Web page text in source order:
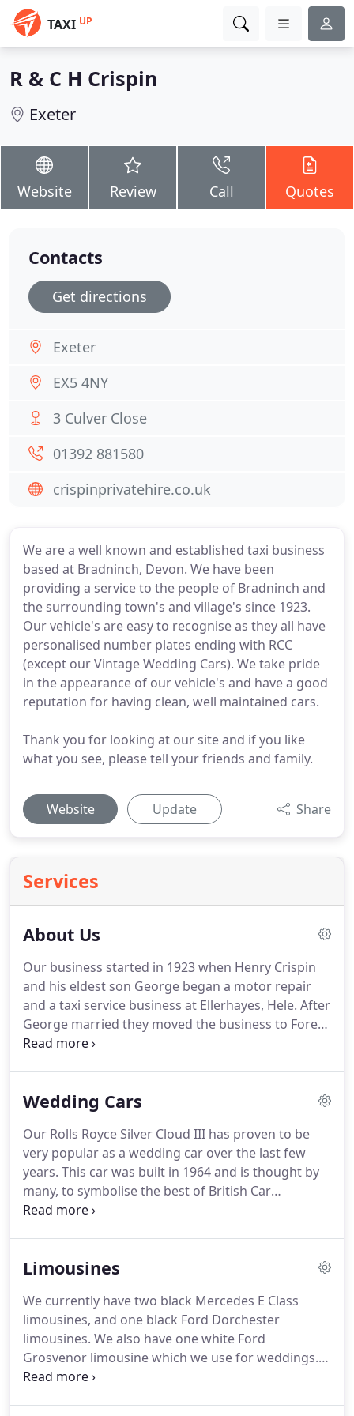
TAXI UP
R & C H Crispin
Exeter
Website Review Call Quotes
We are a well known and established taxi business
based at Bradninch, Devon. We have been
providing a service to the people of Bradninch and
the surrounding town's and village's since 1923.
Our vehicle's are easy to recognise as they all have
personalised number plates ending with RCC
(except our Vintage Wedding Cars). We take pride
in the appearance of our vehicle's and have a good
reputation for having clean, well maintained cars.
Thank you for looking at our site and if you like
what you see, please tell your friends and family.
Website Update Share
Services
About Us
Our business started in 1923 when Henry Crispin
and his eldest son George began a motor repair
and a taxi service business at Ellerhayes, Hele. After
George married they moved the business to Fore
Street, Bradninch, where they continued repairing
wife Annie.As the business was growing Henry's
joined the army in World War II but unfortunately
he didn't return to the family business as he died in
a POW Camp in Poland.
Wedding Cars
Our Rolls Royce Silver Cloud III has proven to be
very popular as a wedding car over the last few
years. This car was built in 1964 and is thought by
many, to symbolise the best of British Car
Manufacturing.
and style.Our 1923 Austin 12 4 Tourer would be a
destination.As you can see the car has a white
body with black wheel arches and black canvas
roof.
Limousines
We currently have two black Mercedes E Class
limousines, and one black Ford Dorchester
limousines. We also have one white Ford
Grosvenor limousine which we use for weddings.
All of these cars can carry seven passengers as well
Contacts
Get directions
Exeter
EX5 4NY
3 Culver Close
01392 881580
crispinprivatehire.co.uk